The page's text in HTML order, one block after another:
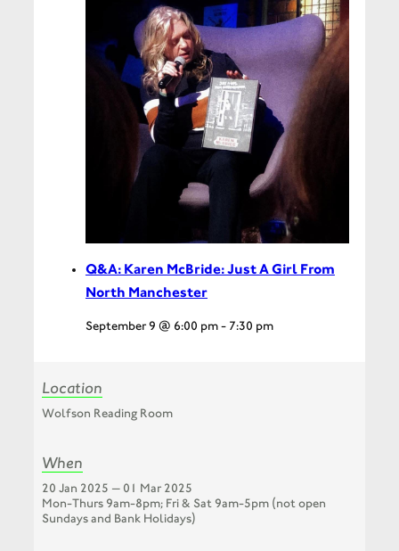
Q&A: Karen McBride: Just A Girl From
North Manchester
September 9 @ 6:00 pm- 7:30 pm
Location
Wolfson Reading Room
When
20 Jan 2025 — 01 Mar 2025
Mon-Thurs 9am-8pm; Fri & Sat 9am-5pm (not open
Sundays and Bank Holidays)